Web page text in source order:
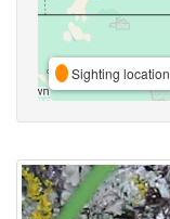
Sighting location